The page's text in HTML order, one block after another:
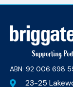
ABN: 92 006 698
23-25